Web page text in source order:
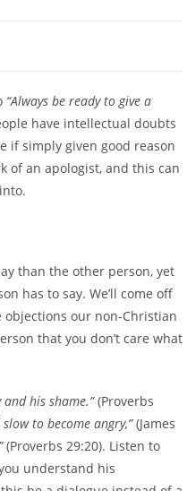
“Always be ready to give a
have intellectual doubts
if simply given good reason
of an apologist, and this can
than the other person, yet
has to say. We’ll come off
objections our non-Christian
that you don’t care what
his shame.”(Proverbs
to become angry,”(James
(Proverbs 29:20). Listen to
understand his